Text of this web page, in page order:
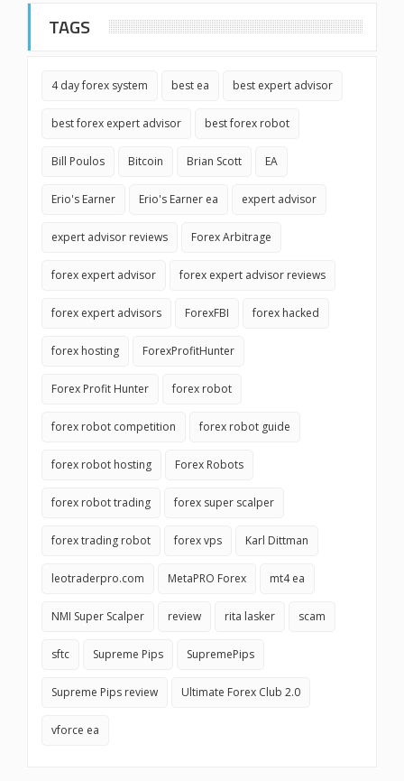
TAGS
4 day forex system best ea best expert advisor
best forex expert advisor best forex robot
Bill Poulos Bitcoin Brian Scott EA
Erio's Earner Erio's Earner ea expert advisor
expert advisor reviews Forex Arbitrage
forex expert advisor forex expert advisor reviews
forex expert advisors ForexFBI forex hacked
forex hosting ForexProfitHunter
Forex Profit Hunter forex robot
forex robot competition forex robot guide
forex robot hosting Forex Robots
forex robot trading forex super scalper
forex trading robot forex vps Karl Dittman
leotraderpro.com MetaPRO Forex mt4 ea
NMI Super Scalper review rita lasker scam
sftc Supreme Pips SupremePips
Supreme Pips review Ultimate Forex Club 2.0
vforce ea